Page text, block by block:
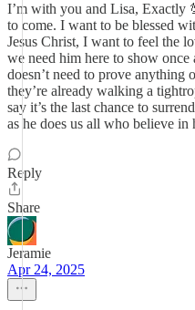
I’m with you and Lisa, Exactly
to come. I want to be blessed
Jesus Christ, I want to feel the
we need him here to show
doesn’t need to prove anything
they’re already walking a
say it’s the last chance to
as he does us all who believe in
Reply
Share
Jeramie
Apr 24, 2025